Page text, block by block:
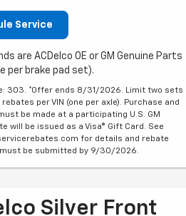
Service
are ACDelco OE or GM Genuine Parts
per brake pad set).
303. *Offer ends 8/31/2026. Limit two sets
per VIN (one per axle). Purchase and
be made at a participating U.S. GM
will be issued as a Visa® Gift Card. See
for details and rebate
be submitted by 9/30/2026.
Silver Front